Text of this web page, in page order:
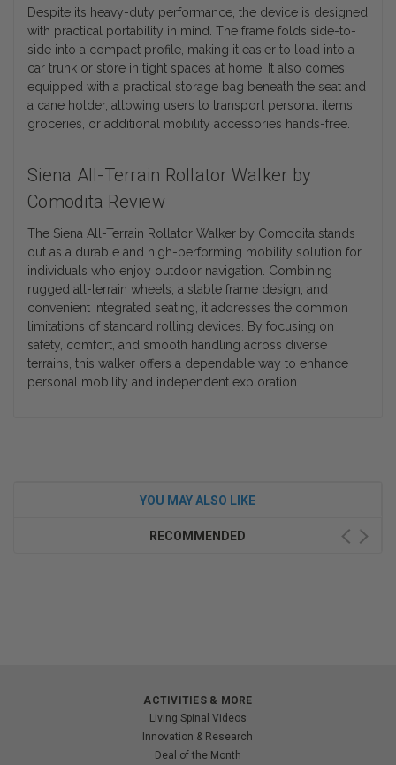
Despite its heavy-duty performance, the device is designed
with practical portability in mind. The frame folds side-to-
side into a compact profile, making it easier to load into a
car trunk or store in tight spaces at home. It also comes
equipped with a practical storage bag beneath the seat and
a cane holder, allowing users to transport personal items,
groceries, or additional mobility accessories hands-free.
Siena All-Terrain Rollator Walker by
Comodita Review
The Siena All-Terrain Rollator Walker by Comodita stands
out as a durable and high-performing mobility solution for
individuals who enjoy outdoor navigation. Combining
rugged all-terrain wheels, a stable frame design, and
convenient integrated seating, it addresses the common
limitations of standard rolling devices. By focusing on
safety, comfort, and smooth handling across diverse
terrains, this walker offers a dependable way to enhance
personal mobility and independent exploration.
YOU MAY ALSO LIKE
RECOMMENDED
ACTIVITIES & MORE
Living Spinal Videos
Innovation & Research
Deal of the Month